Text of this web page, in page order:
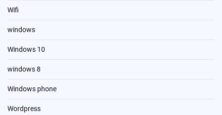
Wifi
windows
Windows 10
windows 8
Windows phone
Wordpress